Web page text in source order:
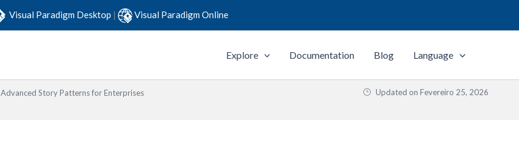
Visual Paradigm Desktop | Visual Paradigm Online
Explore Documentation Blog Language
Advanced Story Patterns for Enterprises
Updated on Fevereiro 25, 2026